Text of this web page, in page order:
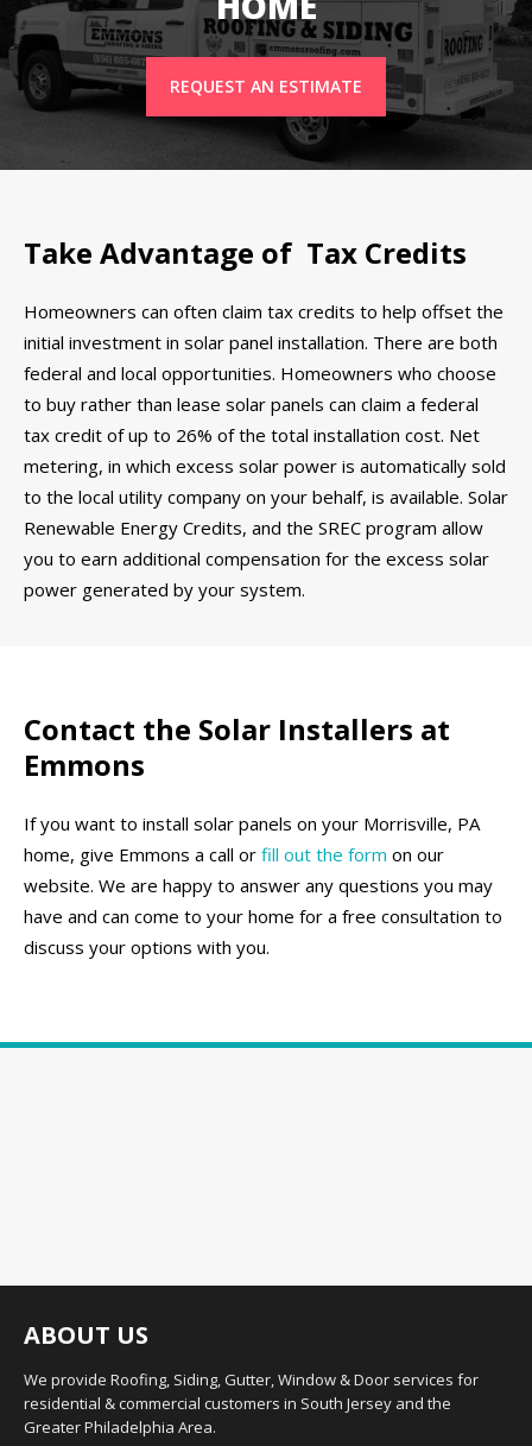
REQUEST AN ESTIMATE
Take Advantage of Tax Credits
Homeowners can often claim tax credits to help offset the
initial investment in solar panel installation. There are both
federal and local opportunities. Homeowners who choose
to buy rather than lease solar panels can claim a federal
tax credit of up to 26% of the total installation cost. Net
metering, in which excess solar power is automatically sold
to the local utility company on your behalf, is available. Solar
Renewable Energy Credits, and the SREC program allow
you to earn additional compensation for the excess solar
power generated by your system.
Contact the Solar Installers at
Emmons
If you want to install solar panels on your Morrisville, PA
home, give Emmons a call or fill out the form on our
website. We are happy to answer any questions you may
have and can come to your home for a free consultation to
discuss your options with you.
ABOUT US
We provide Roofing, Siding, Gutter, Window & Door services for
residential & commercial customers in South Jersey and the
Greater Philadelphia Area.